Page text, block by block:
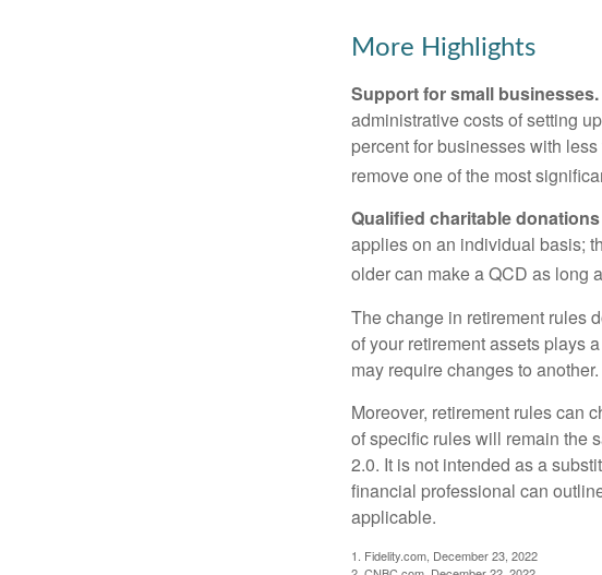
More Highlights
Support for small businesses.
administrative costs of setting
percent for businesses with
remove one of the most
Qualified charitable donations
applies on an individual basis;
older can make a QCD as long
The change in retirement rules
of your retirement assets plays
may require changes to another.
Moreover, retirement rules can
of specific rules will remain the
2.0. It is not intended as a
financial professional can
applicable.
1. Fidelity.com, December 23, 2022